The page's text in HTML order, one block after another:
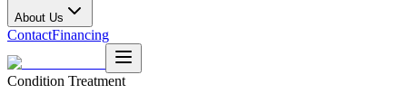
About Us
ContactFinancing
Condition Treatment